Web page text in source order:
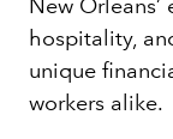
New
hospitality,
unique
workers alike.